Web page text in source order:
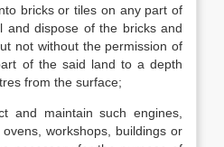
bricks or tiles on any part of
and dispose of the bricks and
not without the permission of
of the said land to a depth
from the surface;
maintain such engines,
workshops, buildings or